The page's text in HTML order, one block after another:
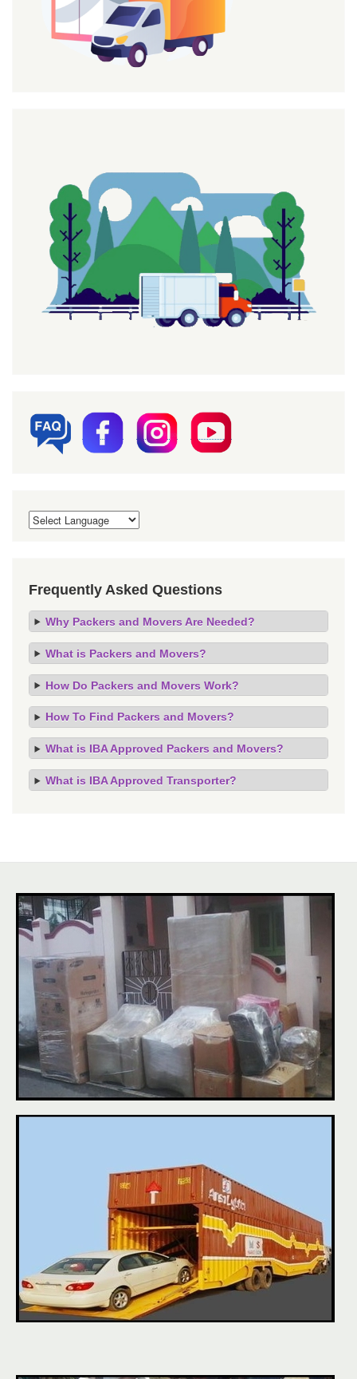
Frequently Asked Questions
Why Packers and Movers Are Needed?
What is Packers and Movers?
How Do Packers and Movers Work?
How To Find Packers and Movers?
What is IBA Approved Packers and Movers?
What is IBA Approved Transporter?